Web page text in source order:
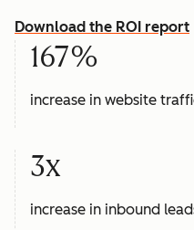
Download the ROI report
167%
increase in website
3x
increase in inbound